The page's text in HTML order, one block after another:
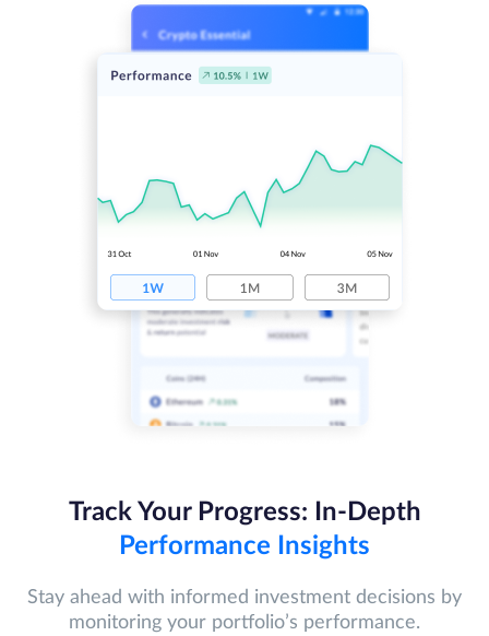
Track Your Progress: In-Depth
Performance Insights
Stay ahead with informed investment decisions by
monitoring your portfolio’s performance.